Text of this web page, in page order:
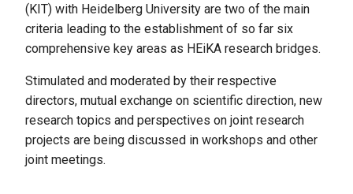
(KIT) with Heidelberg University are two of the main
criteria leading to the establishment of so far six
comprehensive key areas as HEiKA research bridges.
Stimulated and moderated by their respective
directors, mutual exchange on scientific direction, new
research topics and perspectives on joint research
projects are being discussed in workshops and other
joint meetings.